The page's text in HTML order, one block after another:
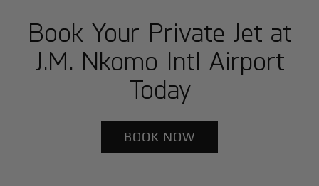
Book Your Private Jet at
J.M. Nkomo Intl Airport
Today
BOOK NOW